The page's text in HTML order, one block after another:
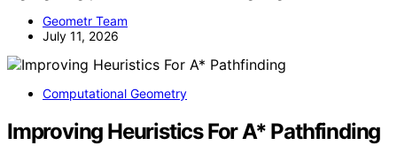
Geometr Team
July 11, 2026
Computational Geometry
Improving Heuristics For A* Pathfinding